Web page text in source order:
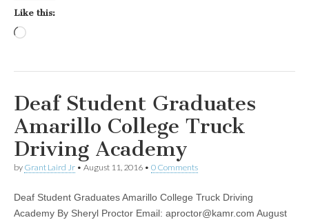
Like this:
Deaf Student Graduates
Amarillo College Truck
Driving Academy
by Grant Laird Jr • August 11, 2016 • 0 Comments
Deaf Student Graduates Amarillo College Truck Driving
Academy By Sheryl Proctor Email: aproctor@kamr.com August